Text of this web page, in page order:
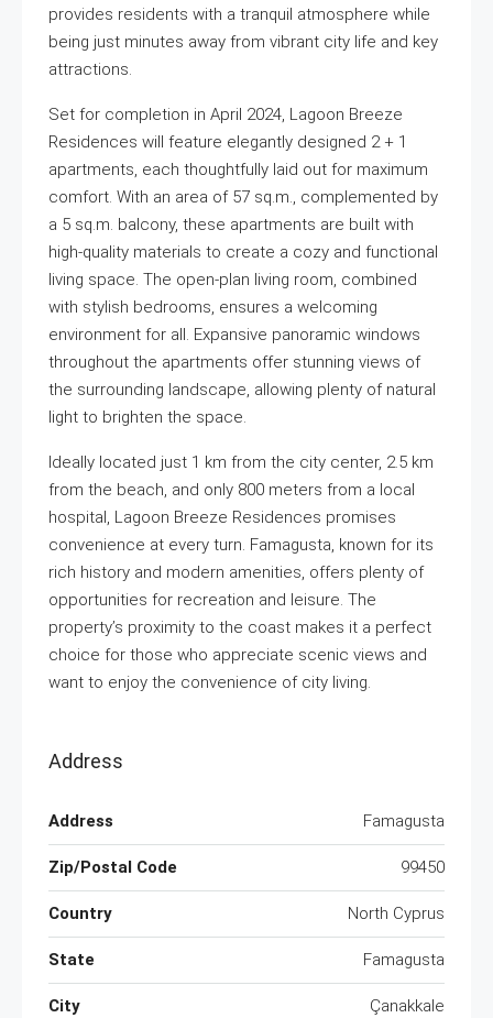
provides residents with a tranquil atmosphere while
being just minutes away from vibrant city life and key
attractions.
Set for completion in April 2024, Lagoon Breeze
Residences will feature elegantly designed 2 + 1
apartments, each thoughtfully laid out for maximum
comfort. With an area of 57 sq.m., complemented by
a 5 sq.m. balcony, these apartments are built with
high-quality materials to create a cozy and functional
living space. The open-plan living room, combined
with stylish bedrooms, ensures a welcoming
environment for all. Expansive panoramic windows
throughout the apartments offer stunning views of
the surrounding landscape, allowing plenty of natural
light to brighten the space.
Ideally located just 1 km from the city center, 2.5 km
from the beach, and only 800 meters from a local
hospital, Lagoon Breeze Residences promises
convenience at every turn. Famagusta, known for its
rich history and modern amenities, offers plenty of
opportunities for recreation and leisure. The
property’s proximity to the coast makes it a perfect
choice for those who appreciate scenic views and
want to enjoy the convenience of city living.
Address
Address Famagusta
Zip/Postal Code 99450
Country North Cyprus
State Famagusta
City Çanakkale